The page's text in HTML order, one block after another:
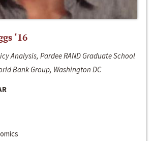
‘16
Analysis, Pardee RAND Graduate School
Bank Group, Washington DC